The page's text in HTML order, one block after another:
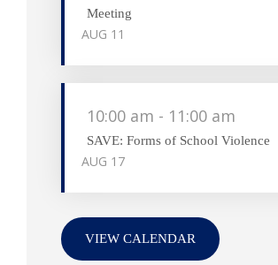
AUG 11
Meeting
AUG 17
10:00 am - 11:00 am
SAVE: Forms of School Violence
VIEW CALENDAR